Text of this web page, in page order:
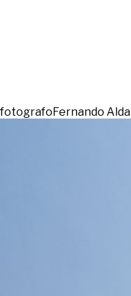
fotografo Fernando Alda